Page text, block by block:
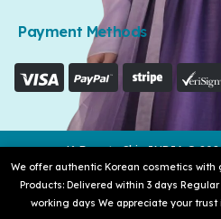
We offer authentic Korean cosmetics
Products: Delivered within 3 days
working days We appreciate your
Payment Methods
K-Beauty Skin INDIA ©